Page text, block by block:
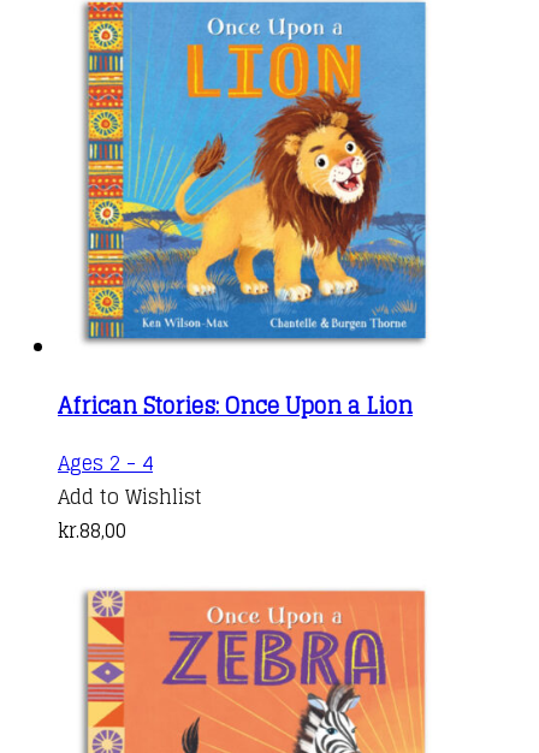
African Stories: Once Upon a Lion
Ages 2 - 4
Add to Wishlist
kr.88,00